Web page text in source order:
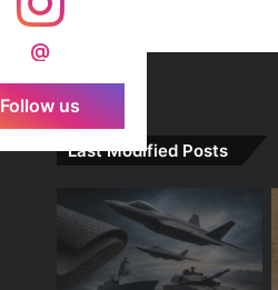
@
Follow us
Last Modified Posts